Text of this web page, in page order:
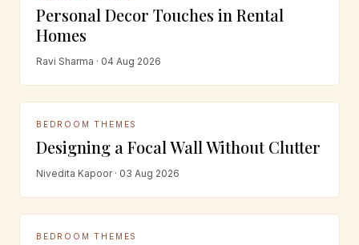
Personal Decor Touches in Rental
Homes
Ravi Sharma · 04 Aug 2026
BEDROOM THEMES
Designing a Focal Wall Without Clutter
Nivedita Kapoor · 03 Aug 2026
BEDROOM THEMES